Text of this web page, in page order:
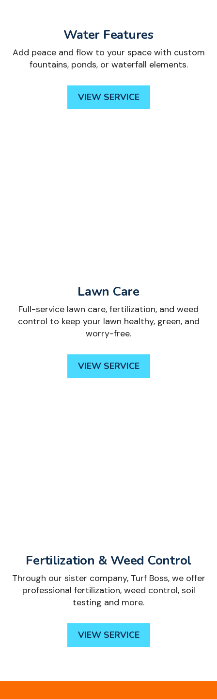
Water Features
Add peace and flow to your space with custom
fountains, ponds, or waterfall elements.
VIEW SERVICE
Lawn Care
Full-service lawn care, fertilization, and weed
control to keep your lawn healthy, green, and
worry-free.
VIEW SERVICE
Fertilization & Weed Control
Through our sister company, Turf Boss, we offer
professional fertilization, weed control, soil
testing and more.
VIEW SERVICE